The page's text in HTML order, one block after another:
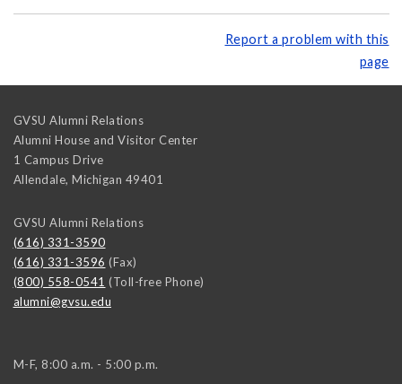
Report a problem with this
page
GVSU Alumni Relations
Alumni House and Visitor Center
1 Campus Drive
Allendale, Michigan 49401
GVSU Alumni Relations
(616) 331-3590
(616) 331-3596 (Fax)
(800) 558-0541 (Toll-free Phone)
alumni@gvsu.edu
M-F, 8:00 a.m. - 5:00 p.m.